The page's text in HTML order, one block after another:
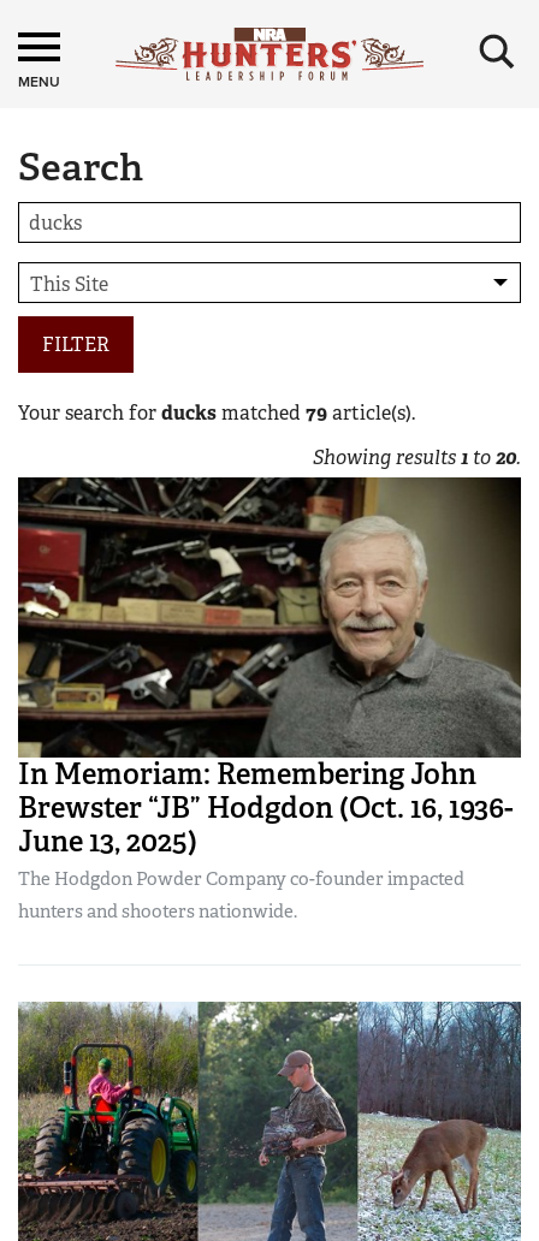
MENU ×
Search
FILTER
Your search forducksmatched 79article(s).
Showing results1 to20.
In Memoriam: Remembering John
Brewster “JB” Hodgdon (Oct. 16, 1936-
June 13, 2025)
The Hodgdon Powder Company co-founder impacted
hunters and shooters nationwide.